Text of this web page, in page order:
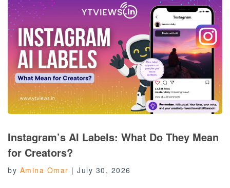
Instagram’s AI Labels: What Do They Mean
for Creators?
by Amina Omar | July 30, 2026